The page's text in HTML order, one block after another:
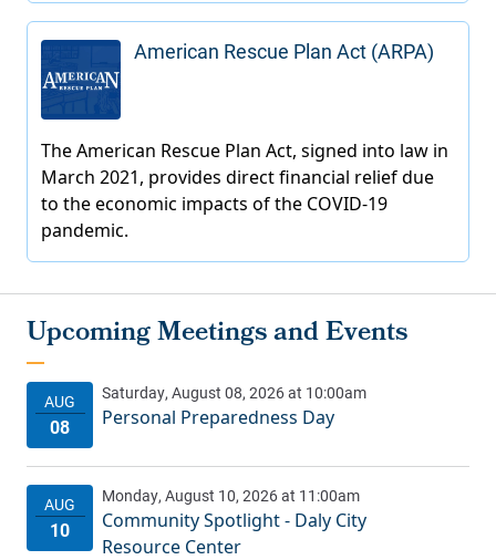
American Rescue Plan Act (ARPA)
Personal Preparedness Day
Community Spotlight - Daly City
Resource Center